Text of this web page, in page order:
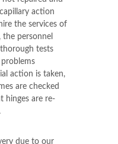
action
the services of
, the personnel
tests
action is taken,
are checked
hinges are re-
due to our